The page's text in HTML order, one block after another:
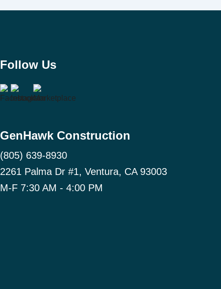
Follow Us
GenHawk Construction
(805) 639-8930
2261 Palma Dr #1, Ventura, CA 93003
M-F 7:30 AM - 4:00 PM